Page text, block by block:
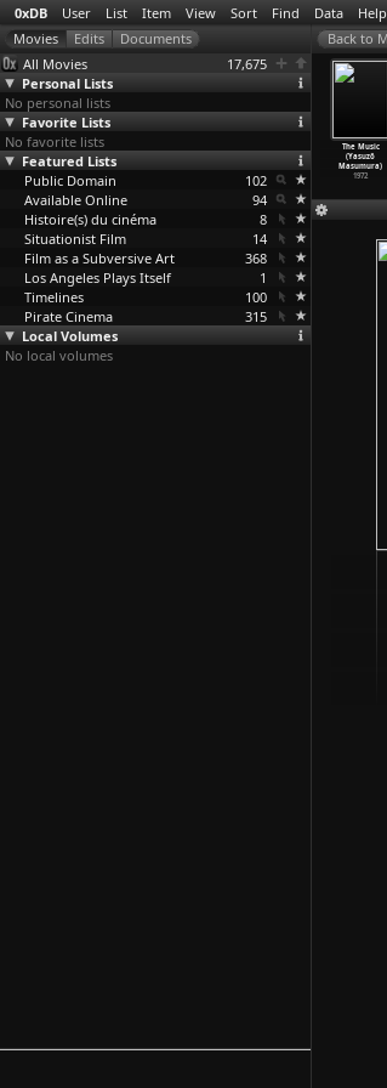
0xDB User List Item View Sort Find Data Help
All Movies
17,675
Personal Lists
No personal lists
Favorite Lists
No favorite lists
Featured Lists
Public Domain
102
Available Online
94
Histoire(s) du cinéma
8
Situationist Film
14
Film as a Subversive Art
368
Los Angeles Plays Itself
1
Timelines
100
Pirate Cinema
315
Local Volumes
No local volumes
of
…
ritani)
Double Suicide
of Sonezaki
(Yasuzô…sumura)
sumura)
1973
The Music
(Yasuzô
Masumura)
1972